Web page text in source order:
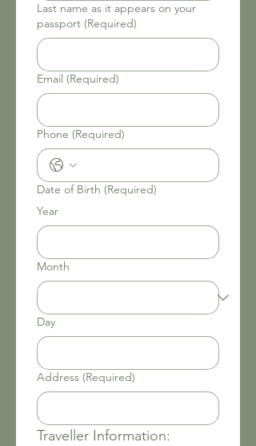
Last name as it appears on your
passport (Required)
Email (Required)
Phone (Required)
Date of Birth (Required)
Year
Month
Day
Address (Required)